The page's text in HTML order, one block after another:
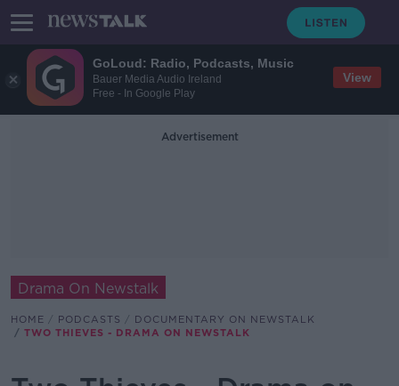
GoLoud: Radio, Podcasts, Music
Bauer Media Audio Ireland
Free - In Google Play
View
Advertisement
Drama On Newstalk
HOME PODCASTS
DOCUMENTARY ON NEWSTALK
TWO THIEVES - DRAMA ON NEWSTALK